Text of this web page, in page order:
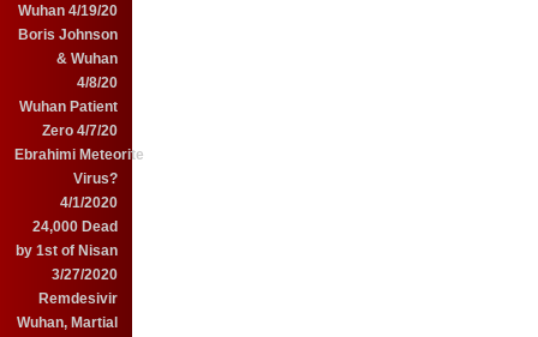
Wuhan 4/19/20
Boris Johnson
& Wuhan
4/8/20
Wuhan Patient
Zero 4/7/20
Ebrahimi Meteorite
Virus?
4/1/2020
24,000 Dead
by 1st of Nisan
3/27/2020
Remdesivir
Wuhan, Martial